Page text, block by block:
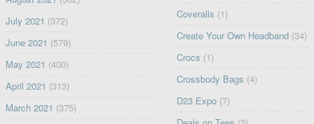
July 2021 (372)
June 2021 (579)
May 2021 (400)
April 2021 (313)
March 2021 (375)
Coveralls (1)
Create Your Own Headband (34)
Crocs (1)
Crossbody Bags (4)
D23 Expo (7)